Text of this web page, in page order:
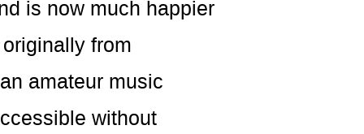
is now much happier
from
amateur music
without